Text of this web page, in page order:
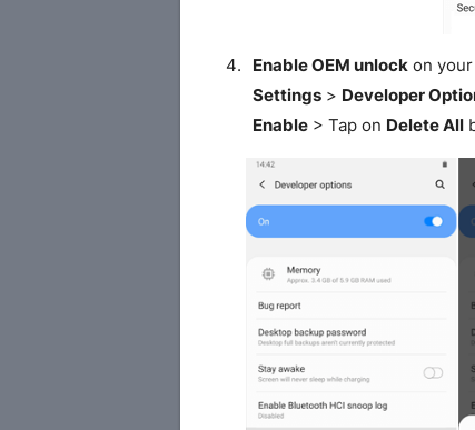
Enable OEM unlockon your
Settings> Developer
Enable> Tap on Delete All